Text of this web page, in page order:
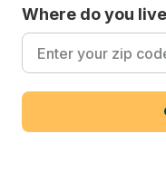
Where do you